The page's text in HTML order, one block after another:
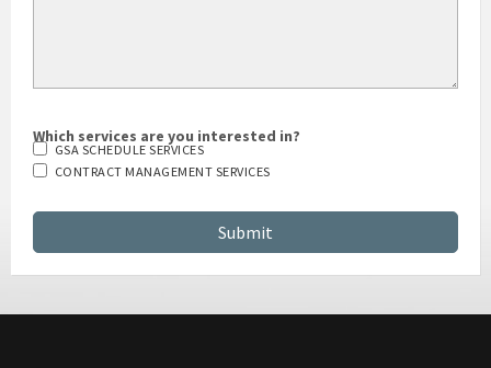
Which services are you interested in?
GSA SCHEDULE SERVICES
CONTRACT MANAGEMENT SERVICES